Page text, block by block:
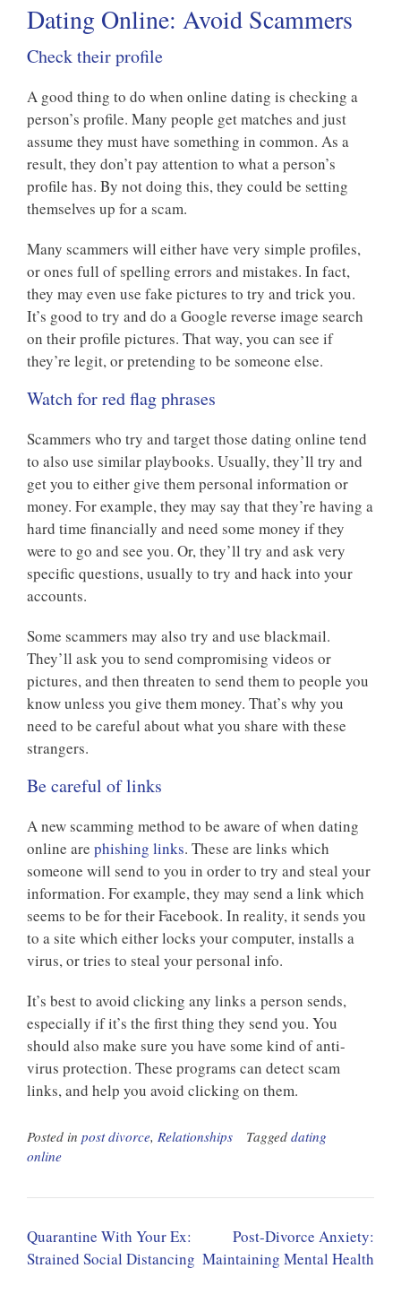
Dating Online: Avoid Scammers
Check their profile
A good thing to do when online dating is checking a
person’s profile. Many people get matches and just
assume they must have something in common. As a
result, they don’t pay attention to what a person’s
profile has. By not doing this, they could be setting
themselves up for a scam.
Many scammers will either have very simple profiles,
or ones full of spelling errors and mistakes. In fact,
they may even use fake pictures to try and trick you.
It’s good to try and do a Google reverse image search
on their profile pictures. That way, you can see if
they’re legit, or pretending to be someone else.
Watch for red flag phrases
Scammers who try and target those dating online tend
to also use similar playbooks. Usually, they’ll try and
get you to either give them personal information or
money. For example, they may say that they’re having a
hard time financially and need some money if they
were to go and see you. Or, they’ll try and ask very
specific questions, usually to try and hack into your
accounts.
Some scammers may also try and use blackmail.
They’ll ask you to send compromising videos or
pictures, and then threaten to send them to people you
know unless you give them money. That’s why you
need to be careful about what you share with these
strangers.
Be careful of links
A new scamming method to be aware of when dating
online are phishing links. These are links which
someone will send to you in order to try and steal your
information. For example, they may send a link which
seems to be for their Facebook. In reality, it sends you
to a site which either locks your computer, installs a
virus, or tries to steal your personal info.
It’s best to avoid clicking any links a person sends,
especially if it’s the first thing they send you. You
should also make sure you have some kind of anti-
virus protection. These programs can detect scam
links, and help you avoid clicking on them.
Posted in post divorce, Relationships Tagged dating
online
Post
navigation
Quarantine With Your Ex:
Strained Social Distancing
Post-Divorce Anxiety:
Maintaining Mental Health